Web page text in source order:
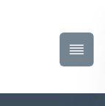
Toggle